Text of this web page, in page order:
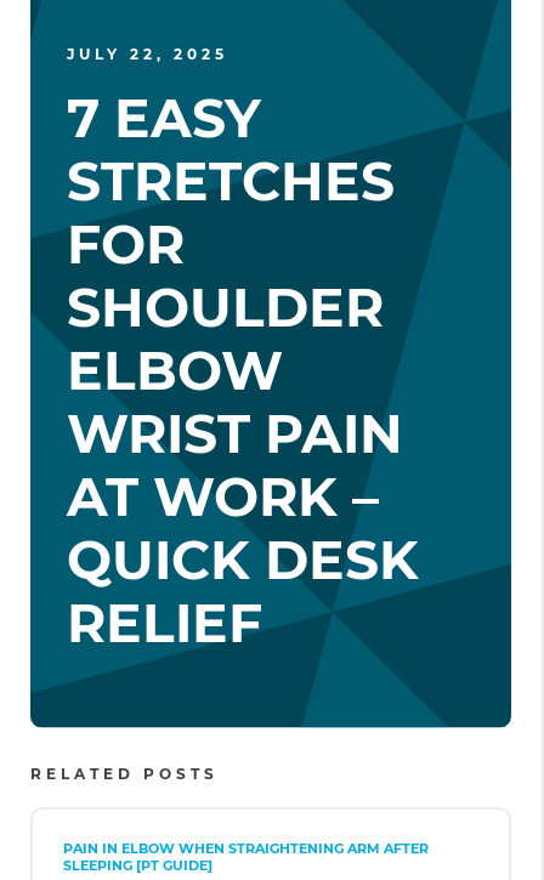
JULY 22, 2025
7 EASY
STRETCHES
FOR
SHOULDER
ELBOW
WRIST PAIN
AT WORK –
QUICK DESK
RELIEF
RELATED POSTS
PAIN IN ELBOW WHEN STRAIGHTENING ARM AFTER
SLEEPING [PT GUIDE]